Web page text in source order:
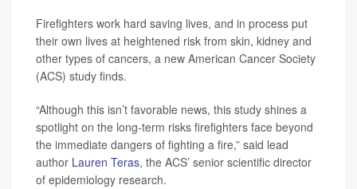
Firefighters work hard saving lives, and in process put
their own lives at heightened risk from skin, kidney and
other types of cancers, a new American Cancer Society
(ACS) study finds.
“Although this isn’t favorable news, this study shines a
spotlight on the long-term risks firefighters face beyond
the immediate dangers of fighting a fire,” said lead
author Lauren Teras, the ACS’ senior scientific director
of epidemiology research.